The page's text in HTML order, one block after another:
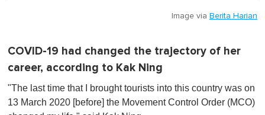
Image via Berita Harian
COVID-19 had changed the trajectory of her
career, according to Kak Ning
"The last time that I brought tourists into this country was on
13 March 2020 [before] the Movement Control Order (MCO)